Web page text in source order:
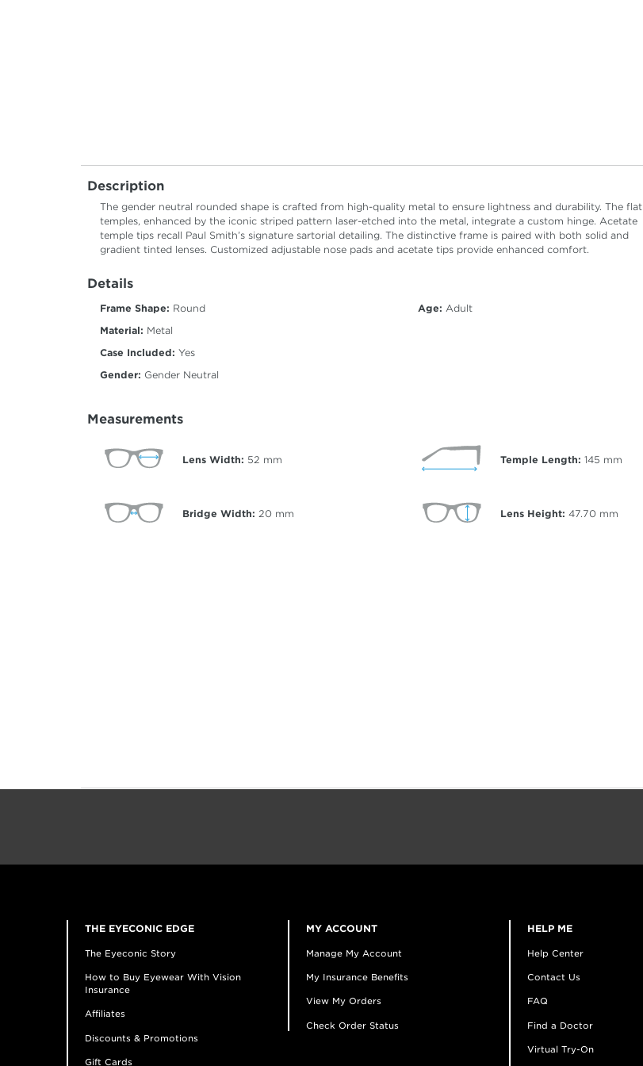
Description
The gender neutral rounded shape is crafted from high-quality metal to ensure lightness and durability. The flat
temples, enhanced by the iconic striped pattern laser-etched into the metal, integrate a custom hinge. Acetate
temple tips recall Paul Smith’s signature sartorial detailing. The distinctive frame is paired with both solid and
gradient tinted lenses. Customized adjustable nose pads and acetate tips provide enhanced comfort.
Details
Frame Shape: Round
Material: Metal
Case Included: Yes
Gender: Gender Neutral
Age: Adult
Measurements
Lens Width: 52 mm
Bridge Width: 20 mm
Temple Length: 145 mm
Lens Height: 47.70 mm
THE EYECONIC EDGE
The Eyeconic Story
How to Buy Eyewear With Vision
Insurance
Affiliates
Discounts & Promotions
Gift Cards
MY ACCOUNT
Manage My Account
My Insurance Benefits
View My Orders
Check Order Status
HELP ME
Help Center
Contact Us
FAQ
Find a Doctor
Virtual Try-On